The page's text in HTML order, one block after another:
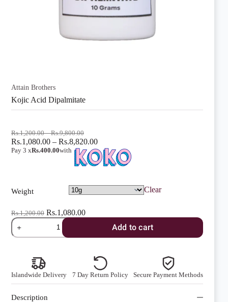
Attain Brothers
Kojic Acid Dipalmitate
Rs.1,200.00 – Rs.9,800.00Price
range:
Rs.1,200.00
through
Rs.9,800.00
Rs.1,080.00 – Rs.8,820.00Price
range:
Rs.1,080.00
through
Pay 3 xRs.400.00with
Weight Clear
Rs.1,200.00 Rs.1,080.00
Kojic
Acid
Dipalmitate
Add to cart
Islandwide Delivery 7 Day Return Policy Secure Payment Methods
Description